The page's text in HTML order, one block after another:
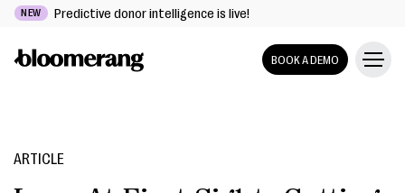
NEW Predictive donor intelligence is live!
BOOK A DEMO
ARTICLE